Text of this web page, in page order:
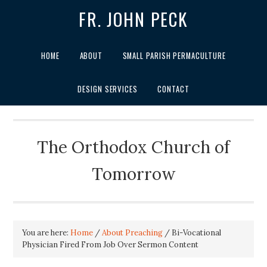
FR. JOHN PECK
HOME ABOUT SMALL PARISH PERMACULTURE
DESIGN SERVICES CONTACT
The Orthodox Church of
Tomorrow
You are here: Home /About Preaching / Bi-Vocational
Physician Fired From Job Over Sermon Content